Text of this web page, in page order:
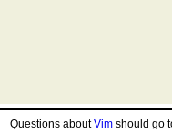
Questions aboutVim should go